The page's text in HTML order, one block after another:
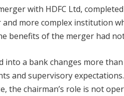
with HDFC Ltd,
more complex institution
benefits of the merger had
into a bank changes more
and supervisory
the chairman’s role is not